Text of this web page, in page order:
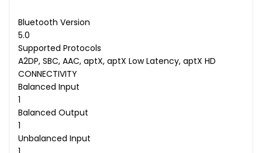
Bluetooth Version
5.0
Supported Protocols
A2DP, SBC, AAC, aptX, aptX Low Latency, aptX HD
CONNECTIVITY
Balanced Input
1
Balanced Output
1
Unbalanced Input